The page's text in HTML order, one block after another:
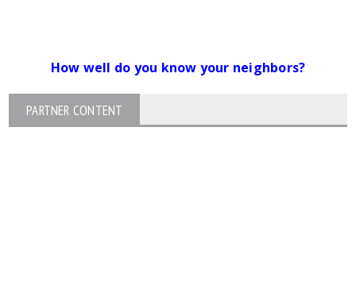
How well do you know your neighbors?
PARTNER CONTENT